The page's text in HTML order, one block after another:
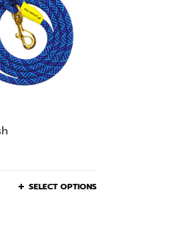
SELECT OPTIONS